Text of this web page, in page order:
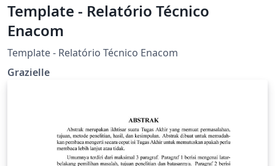
Template - Relatório Técnico
Enacom
Template - Relatório Técnico Enacom
Grazielle